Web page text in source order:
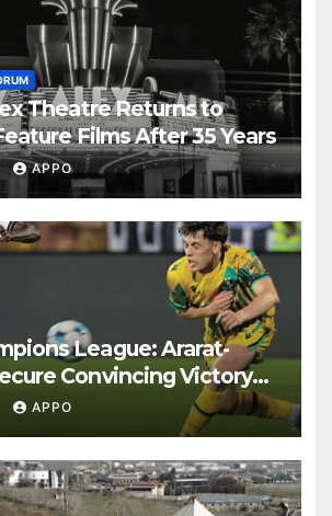
Theatre Returns to
Films After 35 Years
APPO
League: Ararat-
Convincing Victory
Rovers 2-0
APPO